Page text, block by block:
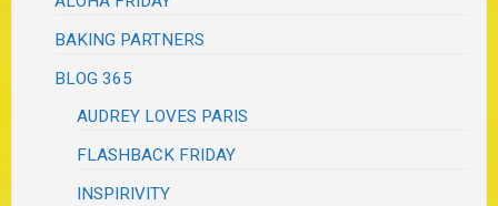
BAKING PARTNERS
BLOG 365
AUDREY LOVES PARIS
FLASHBACK FRIDAY
INSPIRIVITY